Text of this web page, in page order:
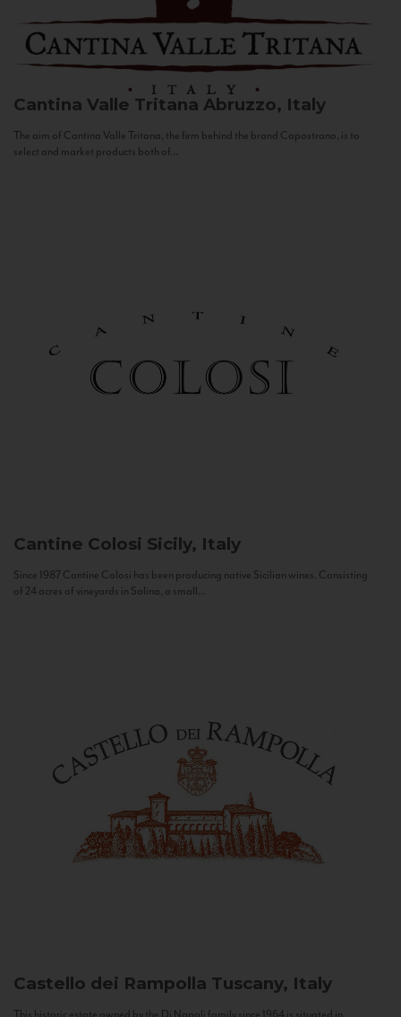
Cantina Valle Tritana Abruzzo, Italy
The aim of Cantina Valle Tritana, the firm behind the brand Capostrano, is to
select and market products both of...
Cantine Colosi Sicily, Italy
Since 1987 Cantine Colosi has been producing native Sicilian wines. Consisting
of 24 acres of vineyards in Salina, a small...
Castello dei Rampolla Tuscany, Italy